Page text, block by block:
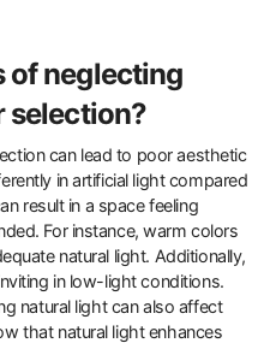
of neglecting
selection?
can lead to poor aesthetic
in artificial light compared
result in a space feeling
For instance, warm colors
natural light. Additionally,
in low-light conditions.
natural light can also affect
that natural light enhances